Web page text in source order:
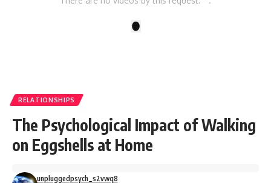
RELATIONSHIPS
The Psychological Impact of Walking
on Eggshells at Home
unpluggedpsych_s2vwq8